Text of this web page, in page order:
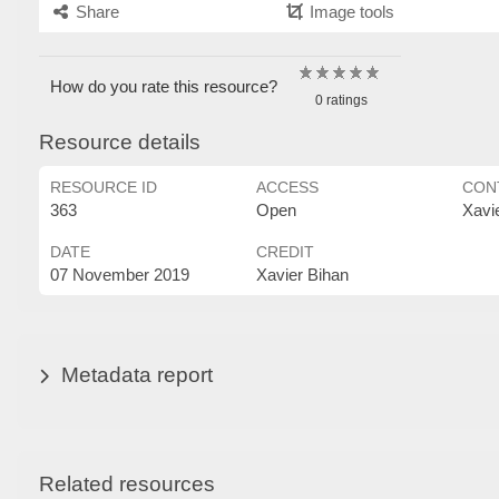
Share Image tools
How do you rate this resource?
0 ratings
Resource details
RESOURCE ID
363
ACCESS
Open
DATE
07 November 2019
CREDIT
Xavier Bihan
Metadata report
Related resources